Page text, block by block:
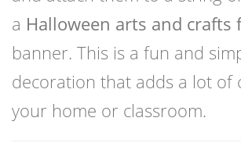
a Halloween arts and crafts
banner. This is a fun and
decoration that adds a lot of
your home or classroom.